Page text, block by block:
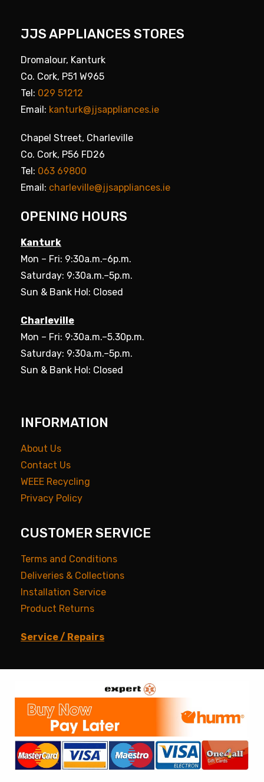
JJS APPLIANCES STORES
Dromalour, Kanturk
Co. Cork, P51 W965
Tel: 029 51212
Email: kanturk@jjsappliances.ie
Chapel Street, Charleville
Co. Cork, P56 FD26
Tel: 063 69800
Email: charleville@jjsappliances.ie
OPENING HOURS
Kanturk
Mon – Fri: 9:30a.m.–6p.m.
Saturday: 9:30a.m.–5p.m.
Sun & Bank Hol: Closed
Charleville
Mon – Fri: 9:30a.m.–5.30p.m.
Saturday: 9:30a.m.–5p.m.
Sun & Bank Hol: Closed
INFORMATION
About Us
Contact Us
WEEE Recycling
Privacy Policy
CUSTOMER SERVICE
Terms and Conditions
Deliveries & Collections
Installation Service
Product Returns
Service / Repairs